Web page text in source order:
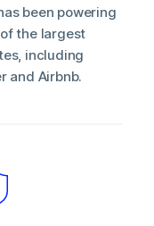
been powering
the largest
including
and Airbnb.